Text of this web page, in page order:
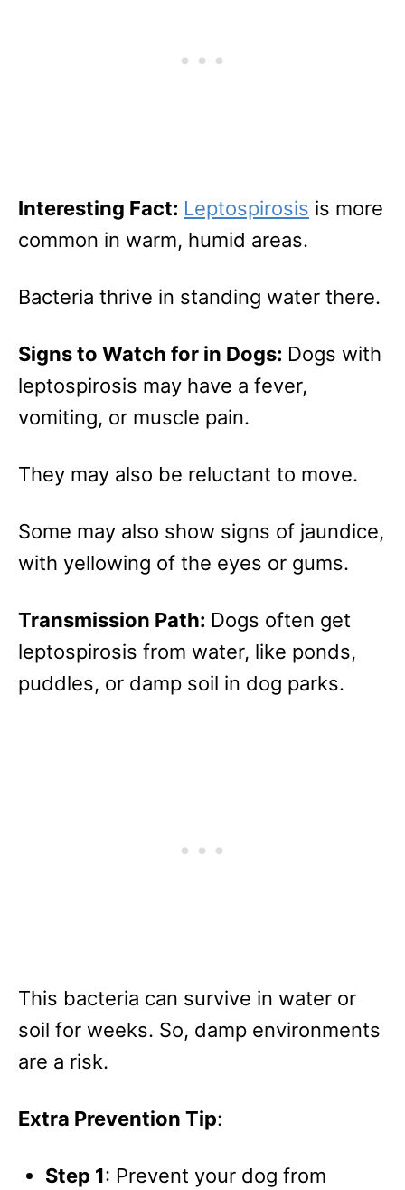
Interesting Fact: Leptospirosis is more
common in warm, humid areas.
Bacteria thrive in standing water there.
Signs to Watch for in Dogs: Dogs with
leptospirosis may have a fever,
vomiting, or muscle pain.
They may also be reluctant to move.
Some may also show signs of jaundice,
with yellowing of the eyes or gums.
Transmission Path: Dogs often get
leptospirosis from water, like ponds,
puddles, or damp soil in dog parks.
This bacteria can survive in water or
soil for weeks. So, damp environments
are a risk.
Extra Prevention Tip:
Step 1: Prevent your dog from